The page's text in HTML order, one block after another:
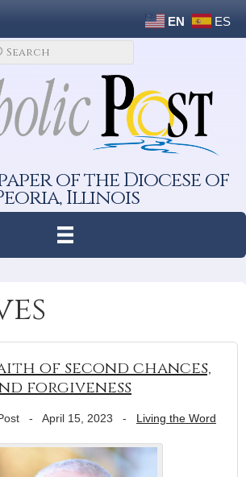
EN ES
of the Diocese of
Illinois
of second chances,
forgiveness
- April 15, 2023 - Living the Word